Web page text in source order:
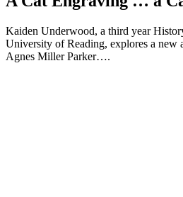
Kaiden Underwood, a third year
University of Reading, explores a new
Agnes Miller Parker….